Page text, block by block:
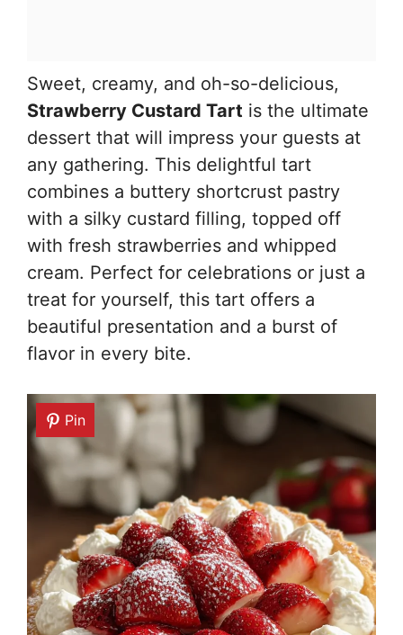
Sweet, creamy, and oh-so-delicious,
Strawberry Custard Tart is the ultimate
dessert that will impress your guests at
any gathering. This delightful tart
combines a buttery shortcrust pastry
with a silky custard filling, topped off
with fresh strawberries and whipped
cream. Perfect for celebrations or just a
treat for yourself, this tart offers a
beautiful presentation and a burst of
flavor in every bite.
Pin
Pin